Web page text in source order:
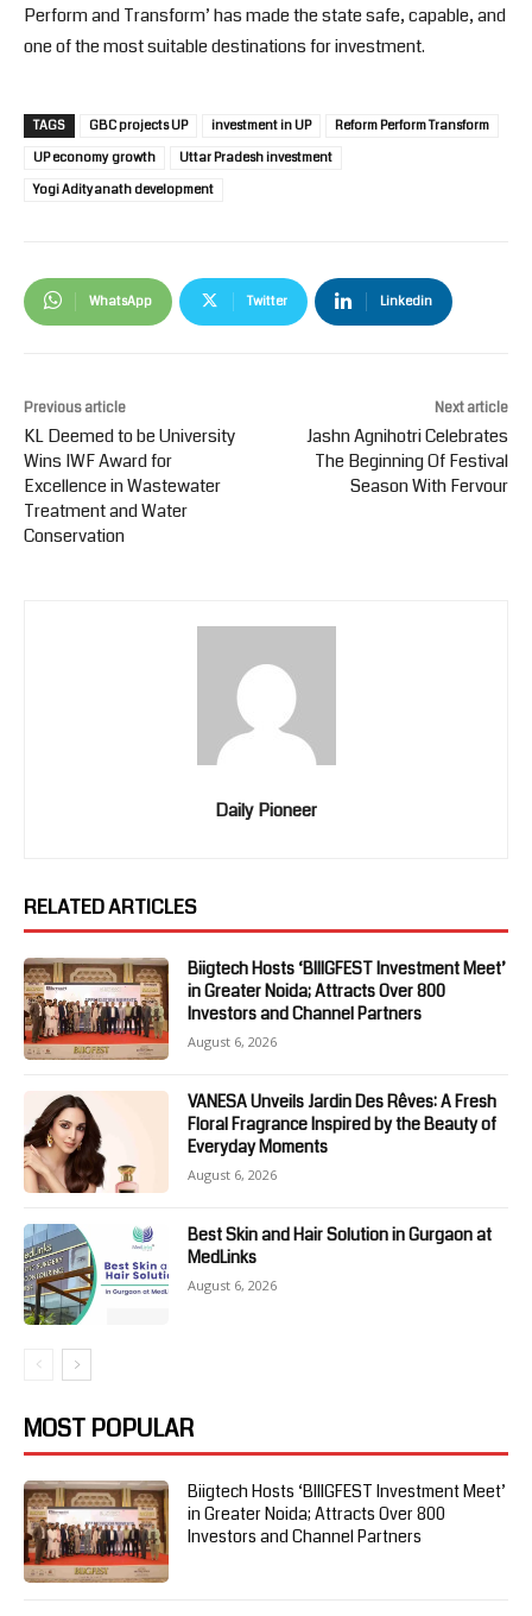
Perform and Transform’ has made the state safe, capable, and
one of the most suitable destinations for investment.
TAGS GBC projects UP investment in UP
Reform Perform Transform
UP economy growth
Uttar Pradesh investment
Yogi Adityanath development
WhatsApp Twitter Linkedin
Previous article
KL Deemed to be University
Wins IWF Award for
Excellence in Wastewater
Treatment and Water
Conservation
Next article
Jashn Agnihotri Celebrates
The Beginning Of Festival
Season With Fervour
Daily Pioneer
RELATED ARTICLES
Biigtech Hosts ‘BIIIGFEST Investment Meet’
in Greater Noida; Attracts Over 800
Investors and Channel Partners
August 6, 2026
VANESA Unveils Jardin Des Rêves: A Fresh
Floral Fragrance Inspired by the Beauty of
Everyday Moments
August 6, 2026
Best Skin and Hair Solution in Gurgaon at
MedLinks
August 6, 2026
MOST POPULAR
Biigtech Hosts ‘BIIIGFEST Investment Meet’
in Greater Noida; Attracts Over 800
Investors and Channel Partners